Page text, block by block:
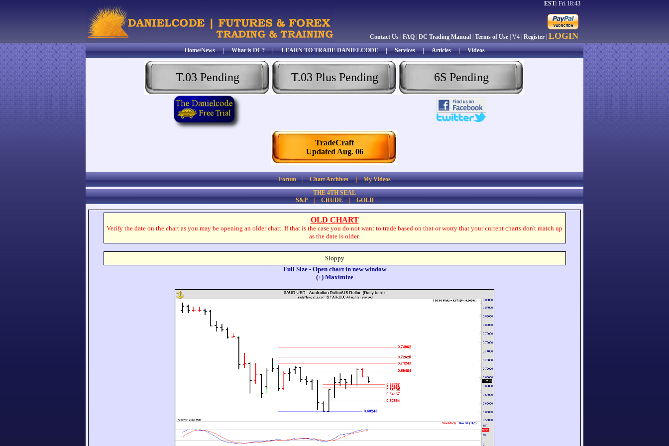
EST: Fri 18:43
Contact Us FAQ DC Trading Manual Terms of Use | V4 | Register LOGIN
Home/News|What is DC?|LEARN TO TRADE DANIELCODE|Services|Articles|Videos
T.03 Pending T.03 Plus Pending 6S Pending
TradeCraft
Updated Aug. 06
Forum|Chart Archives|My Videos
THE 4TH SEAL
S&P| CRUDE| GOLD
OLD CHART
Verify the date on the chart as you may be opening an older chart. If that is the case you do not want to trade based on that or worry that your current charts don't match up
as the date is older.
Sloppy
Full Size - Open chart in new window
(+) Maximize